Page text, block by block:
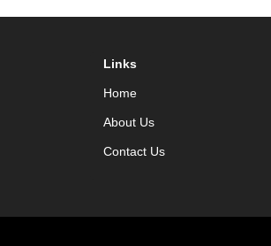
Links
Home
About Us
Contact Us